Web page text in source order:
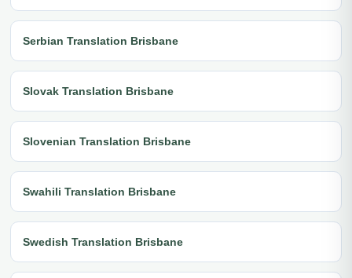
Serbian Translation Brisbane
Slovak Translation Brisbane
Slovenian Translation Brisbane
Swahili Translation Brisbane
Swedish Translation Brisbane